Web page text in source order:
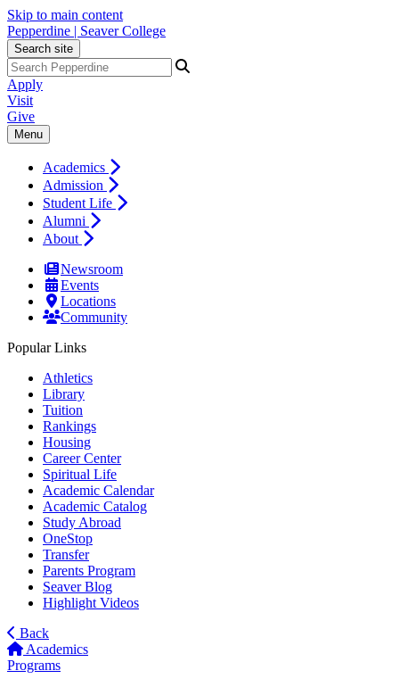
Skip to main content
Pepperdine | Seaver College
Search site
Apply
Visit
Give
Menu
Academics
Admission
Student Life
Alumni
About
Newsroom
Events
Locations
Community
Popular Links
Athletics
Library
Tuition
Rankings
Housing
Career Center
Spiritual Life
Academic Calendar
Academic Catalog
Study Abroad
OneStop
Transfer
Parents Program
Seaver Blog
Highlight Videos
Back
Academics
Programs